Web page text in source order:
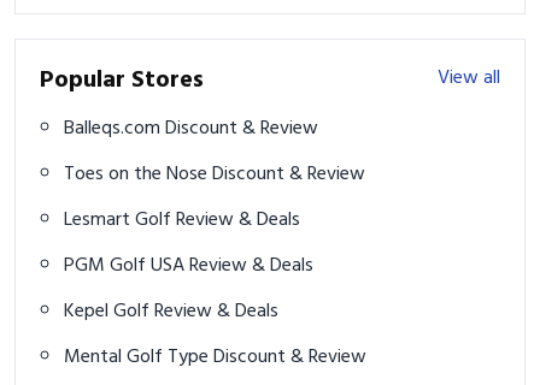
Popular Stores
View all
Balleqs.com Discount & Review
Toes on the Nose Discount & Review
Lesmart Golf Review & Deals
PGM Golf USA Review & Deals
Kepel Golf Review & Deals
Mental Golf Type Discount & Review